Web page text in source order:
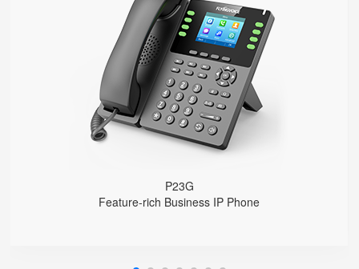
P23G
Feature-rich Business IP Phone
● 8 SIP Lines
2.8-inch 320x240 Graphical LCD screen with backlight
1000 Mbps Gigabit Ethernet ports, POE
USB 2.0 port for USB recording （Manual/Automatic）
Support DECT Headset and RJ9 Headset
6-Way Audio Conferencing & Web Conferencing
Support wideband Codec G.722, Opus
Support 2000 local Phonebook